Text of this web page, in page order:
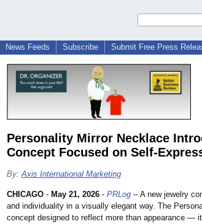
News Feeds Subscribe Submit Free Press
Personality Mirror Necklace
Concept Focused on Self-
By:Axis International Marketing
CHICAGO - May 21, 2026 - PRLog -- A new jewelry
and individuality in a visually elegant way. The
concept designed to reflect more than appearance —